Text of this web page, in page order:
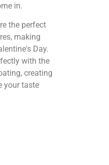
in.
the perfect
making
Day.
with the
creating
your taste